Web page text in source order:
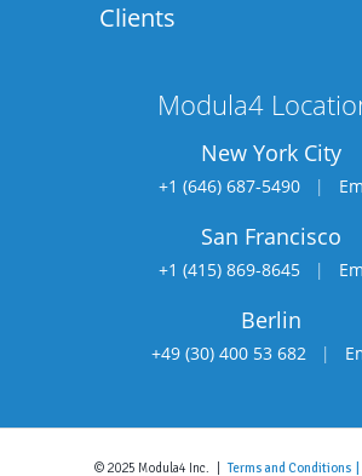
Clients
Modula4
New York City
+1 (646) 687-5490|
San Francisco
+1 (415) 869-8645|
Berlin
+49 (30) 400 53 682 |
© 2025 Modula4 Inc. |Terms and